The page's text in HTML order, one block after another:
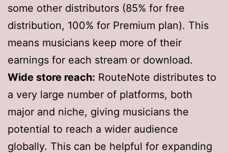
some other distributors (85% for free
distribution, 100% for Premium plan). This
means musicians keep more of their
earnings for each stream or download.
Wide store reach: RouteNote distributes to
a very large number of platforms, both
major and niche, giving musicians the
potential to reach a wider audience
globally. This can be helpful for expanding